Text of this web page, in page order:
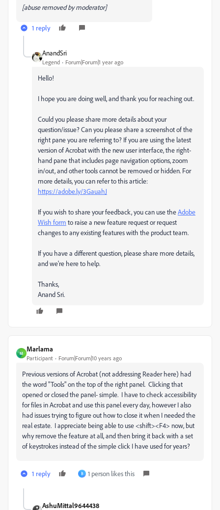
[abuse removed by moderator]
1 reply
AnandSri
Legend Forum|Forum|1 year ago
Hello!
I hope you are doing well, and thank you for reaching out.
Could you please share more details about your
question/issue? Can you please share a screenshot of the
right pane you are referring to? If you are using the latest
version of Acrobat with the new user interface, the right-
hand pane that includes page navigation options, zoom
in/out, and other tools cannot be removed or hidden. For
more details, you can refer to this article:
https://adobe.ly/3GauahJ
If you wish to share your feedback, you can use theAdobe
Wish form to raise a new feature request or request
changes to any existing features with the product team.
If you have a different question, please share more details,
and we're here to help.
Thanks,
Anand Sri.
M
Marlama
Participant Forum|Forum|10 years ago
Previous versions of Acrobat (not addressing Reader here) had
the word "Tools" on the top of the right panel. Clicking that
opened or closed the panel- simple. I have to check accessibility
for files in Acrobat and use this panel every day, however I also
had issues trying to figure out how to close it when I needed the
real estate. I appreciate being able to use <shift><F4> now, but
why remove the feature at all, and then bring it back with a set
of keystrokes instead of the simple click I have used for years?
1 reply B 1 person likes this
AshuMittal9644438